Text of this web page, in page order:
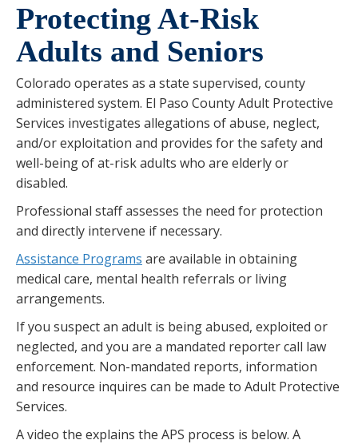
Protecting At-Risk
Adults and Seniors
Colorado operates as a state supervised, county
administered system. El Paso County Adult Protective
Services investigates allegations of abuse, neglect,
and/or exploitation and provides for the safety and
well-being of at-risk adults who are elderly or
disabled.
Professional staff assesses the need for protection
and directly intervene if necessary.
Assistance Programs are available in obtaining
medical care, mental health referrals or living
arrangements.
If you suspect an adult is being abused, exploited or
neglected, and you are a mandated reporter call law
enforcement. Non-mandated reports, information
and resource inquires can be made to Adult Protective
Services.
A video the explains the APS process is below. A